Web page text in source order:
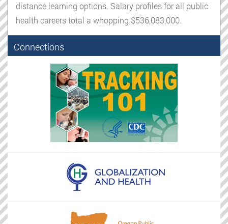
distance learning options. Salary profiles for all public
health careers total a whopping $536,083,000.
Connections